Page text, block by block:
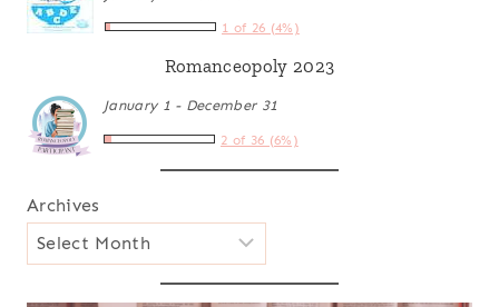
1 of 26 (4%)
Romanceopoly 2023
January 1 - December 31
2 of 36 (6%)
Archives